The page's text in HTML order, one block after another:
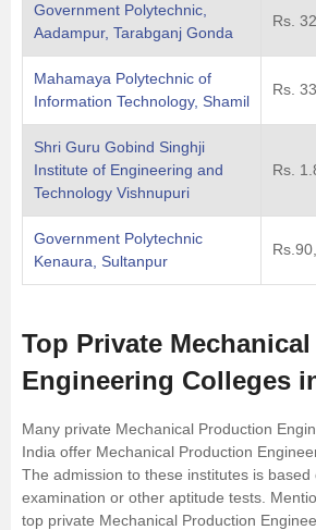
Government Polytechnic,
Aadampur, Tarabganj Gonda
Rs.
Mahamaya Polytechnic of
Information Technology, Shamil
Rs.
Shri Guru Gobind Singhji
Institute of Engineering and
Technology Vishnupuri
Rs.
Government Polytechnic
Kenaura, Sultanpur
Top Private
Engineering Colleges
Many private Mechanical Production
India offer Mechanical Production
The admission to these institutes is based
examination or other aptitude tests.
top private Mechanical Production